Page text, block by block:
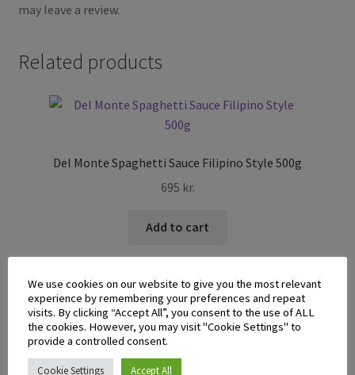
may leave a review.
Related products
Del Monte Spaghetti Sauce Filipino Style 500g
695 kr.
Add to cart
Monika Saba Sweet Syrup 340g
We use cookies on our website to give you the most relevant
experience by remembering your preferences and repeat
visits. By clicking “Accept All”, you consent to the use of ALL
the cookies. However, you may visit "Cookie Settings" to
provide a controlled consent.
Cookie Settings Accept All